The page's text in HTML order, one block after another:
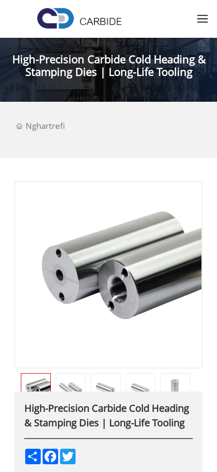
High-Precision Carbide Cold Heading &
Stamping Dies | Long-Life Tooling
Nghartrefi
High-Precision Carbide Cold Heading
& Stamping Dies | Long-Life Tooling
S
h
F
T